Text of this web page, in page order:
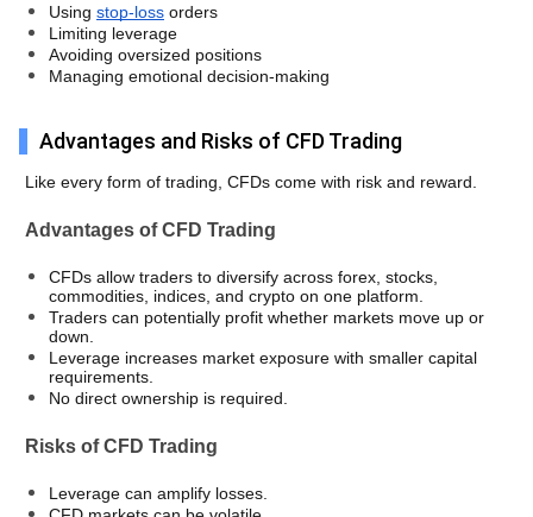
Using stop-loss orders
Limiting leverage
Avoiding oversized positions
Managing emotional decision-making
Advantages and Risks of CFD Trading
Like every form of trading, CFDs come with risk and reward.
Advantages of CFD Trading
CFDs allow traders to diversify across forex, stocks,
commodities, indices, and crypto on one platform.
Traders can potentially profit whether markets move up or
down.
Leverage increases market exposure with smaller capital
requirements.
No direct ownership is required.
Risks of CFD Trading
Leverage can amplify losses.